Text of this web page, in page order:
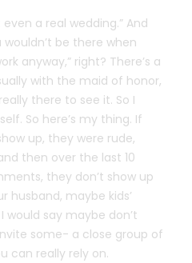
even a real wedding.” And
wouldn’t be there when
anyway,” right? There’s a
with the maid of honor,
there to see it. So I
So here’s my thing. If
up, they were rude,
then over the last 10
they don’t show up
husband, maybe kids’
would say maybe don’t
some- a close group of
can really rely on.